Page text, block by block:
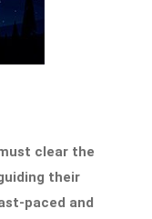
clear the
their
paced and